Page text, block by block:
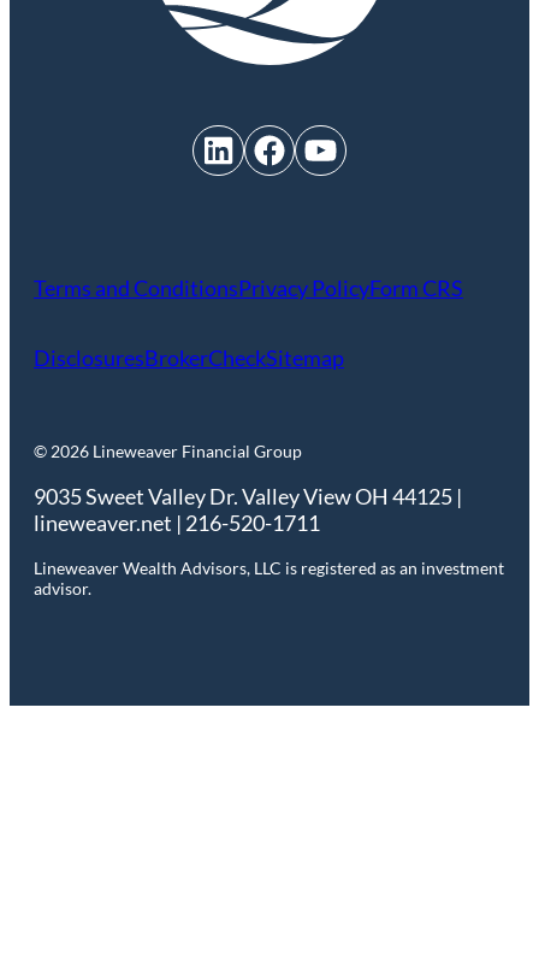
LinkedIn Facebook YouTube
Terms and ConditionsPrivacy PolicyForm CRS
DisclosuresBrokerCheckSitemap
© 2026 Lineweaver Financial Group
9035 Sweet Valley Dr. Valley View OH 44125 |
lineweaver.net | 216-520-1711
Lineweaver Wealth Advisors, LLC is registered as an investment
advisor.